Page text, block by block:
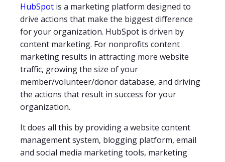
HubSpot is a marketing platform designed to
drive actions that make the biggest difference
for your organization. HubSpot is driven by
content marketing. For nonprofits content
marketing results in attracting more website
traffic, growing the size of your
member/volunteer/donor database, and driving
the actions that result in success for your
organization.
It does all this by providing a website content
management system, blogging platform, email
and social media marketing tools, marketing